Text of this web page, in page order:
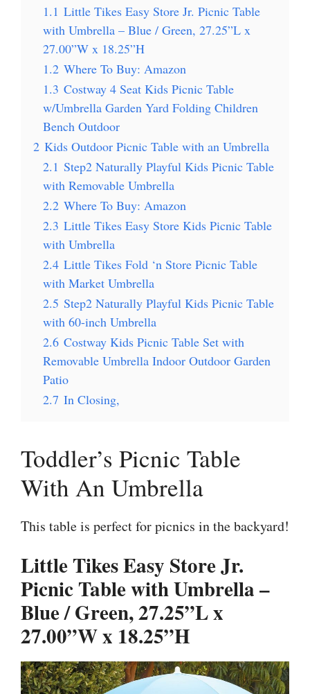
1.1 Little Tikes Easy Store Jr. Picnic Table
with Umbrella – Blue / Green, 27.25”L x
27.00”W x 18.25”H
1.2 Where To Buy: Amazon
1.3 Costway 4 Seat Kids Picnic Table
w/Umbrella Garden Yard Folding Children
Bench Outdoor
2 Kids Outdoor Picnic Table with an Umbrella
2.1 Step2 Naturally Playful Kids Picnic Table
with Removable Umbrella
2.2 Where To Buy: Amazon
2.3 Little Tikes Easy Store Kids Picnic Table
with Umbrella
2.4 Little Tikes Fold ‘n Store Picnic Table
with Market Umbrella
2.5 Step2 Naturally Playful Kids Picnic Table
with 60-inch Umbrella
2.6 Costway Kids Picnic Table Set with
Removable Umbrella Indoor Outdoor Garden
Patio
2.7 In Closing,
Toddler’s Picnic Table
With An Umbrella
This table is perfect for picnics in the backyard!
Little Tikes Easy Store Jr.
Picnic Table with Umbrella –
Blue / Green, 27.25”L x
27.00”W x 18.25”H